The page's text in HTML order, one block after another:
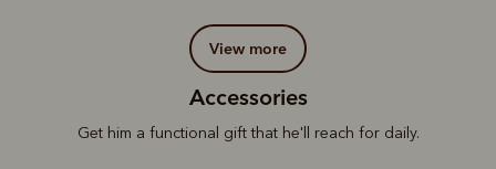
view more
Accessories
Get him a functional gift that he'll reach for daily.